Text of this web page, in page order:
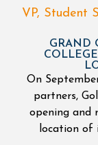
GRAND
On
partners,
opening and
location of